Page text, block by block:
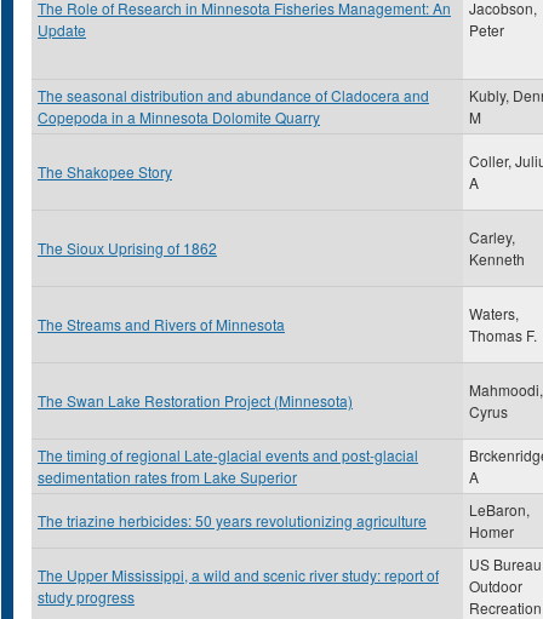
The Role of Research in Minnesota Fisheries Management: An
Update
Jacobson,
Peter
The seasonal distribution and abundance of Cladocera and
Copepoda in a Minnesota Dolomite Quarry
Kubly,
M
The Shakopee Story
Coller,
A
The Sioux Uprising of 1862
Carley,
Kenneth
The Streams and Rivers of Minnesota
Waters,
Thomas F.
The Swan Lake Restoration Project (Minnesota)
Mahmoodi,
Cyrus
The timing of regional Late-glacial events and post-glacial
sedimentation rates from Lake Superior
A
The triazine herbicides: 50 years revolutionizing agriculture
LeBaron,
Homer
The Upper Mississippi, a wild and scenic river study: report of
study progress
US
Outdoor
Recreation